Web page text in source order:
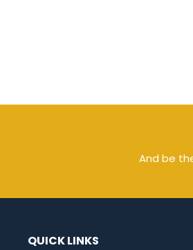
And be
QUICK LINKS